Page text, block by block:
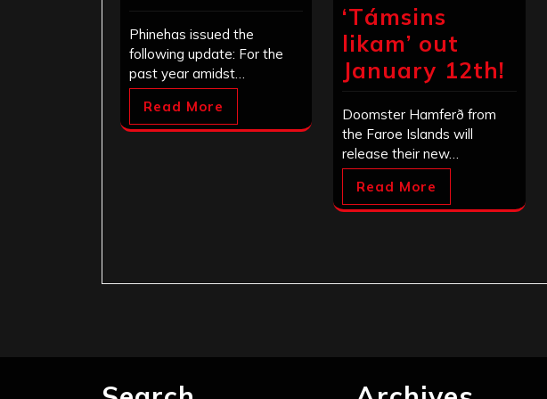
Phinehas issued the
following update: For the
past year amidst…
Read More
‘Támsins
likam’ out
January 12th!
Doomster Hamferð from
the Faroe Islands will
release their new…
Read More